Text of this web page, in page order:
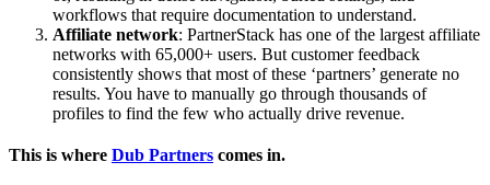
workflows that require documentation to understand.
Affiliate network: PartnerStack has one of the largest affiliate
networks with 65,000+ users. But customer feedback
consistently shows that most of these ‘partners’ generate no
results. You have to manually go through thousands of
profiles to find the few who actually drive revenue.
This is where Dub Partners comes in.